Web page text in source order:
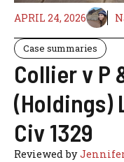
APRIL 24, 2026
Case summaries
Collier v P
(Holdings)
Civ 1329
Reviewed by